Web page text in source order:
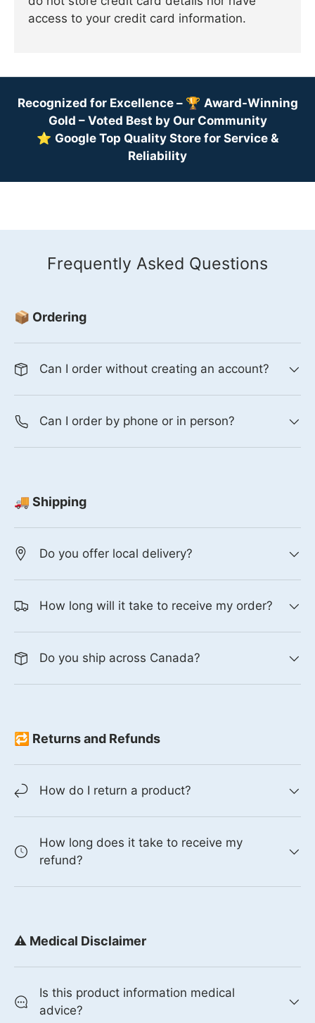
access to your credit card information.
Recognized for Excellence – 🏆 Award-Winning
Gold – Voted Best by Our Community
⭐ Google Top Quality Store for Service &
Reliability
Frequently Asked Questions
📦 Ordering
Can I order without creating an account?
Can I order by phone or in person?
🚚 Shipping
Do you offer local delivery?
How long will it take to receive my order?
Do you ship across Canada?
🔁 Returns and Refunds
How do I return a product?
How long does it take to receive my
refund?
⚠️ Medical Disclaimer
Is this product information medical
advice?